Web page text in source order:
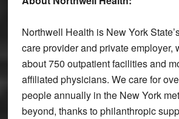
Northwell Health is New York
care provider and private employer,
about 750 outpatient facilities and
affiliated physicians. We care for
people annually in the New York
beyond, thanks to philanthropic